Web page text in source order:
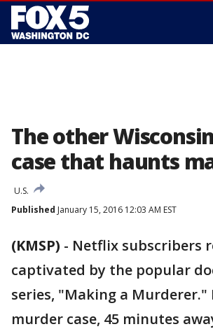
The other
case that haunts
U.S.
Published January 15, 2016 12:03 AM EST
(KMSP) - Netflix subscribers
captivated by the popular
series, "Making a
murder case, 45 minutes